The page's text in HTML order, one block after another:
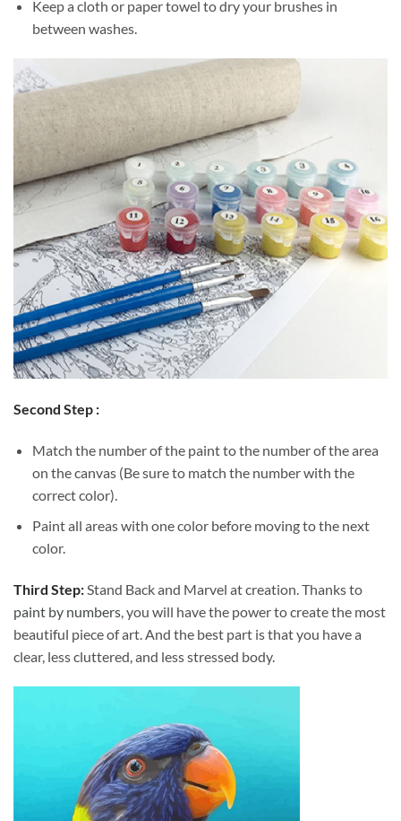
Keep a cloth or paper towel to dry your brushes in
between washes.
Second Step :
Match the number of the paint to the number of the area
on the canvas (Be sure to match the number with the
correct color).
Paint all areas with one color before moving to the next
color.
Third Step:Stand Back and Marvel at creation. Thanks to
paint by numbers, you will have the power to create the most
beautiful piece of art. And the best part is that you have a
clear, less cluttered, and less stressed body.